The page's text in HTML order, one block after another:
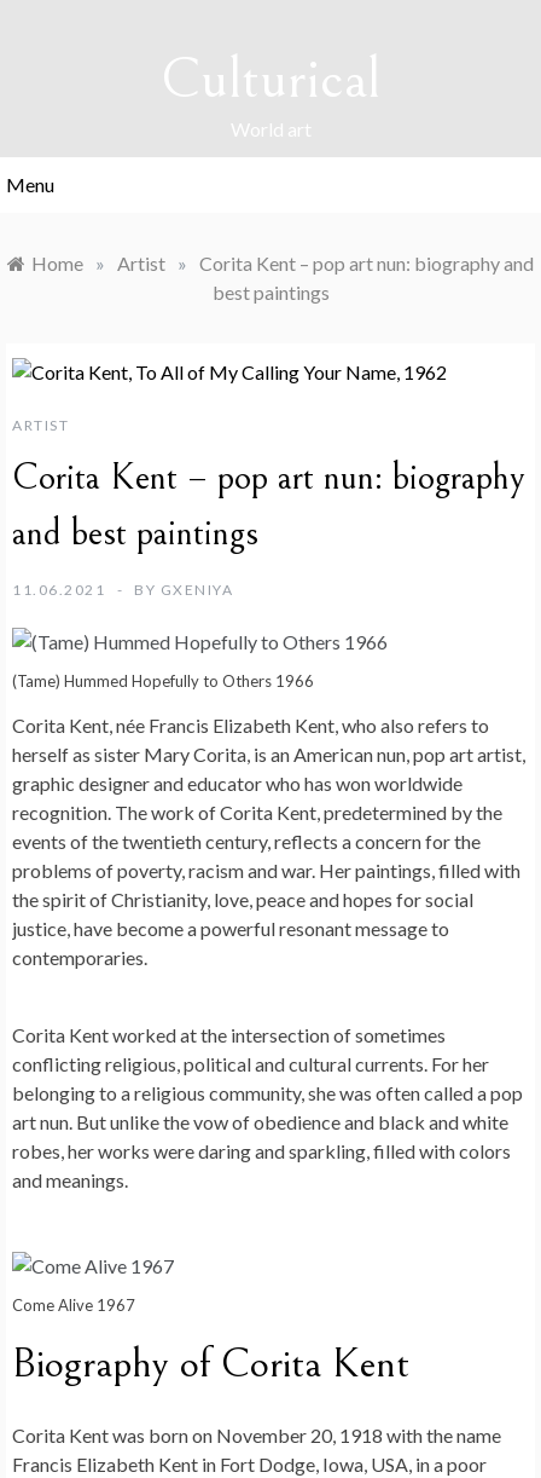
Culturical
World art
Menu
Home » Artist » Corita Kent – pop art nun: biography and
best paintings
ARTIST
Corita Kent – pop art nun: biography
and best paintings
11.06.2021 BY GXENIYA
(Tame) Hummed Hopefully to Others 1966
Corita Kent, née Francis Elizabeth Kent, who also refers to
herself as sister Mary Corita, is an American nun, pop art artist,
graphic designer and educator who has won worldwide
recognition. The work of Corita Kent, predetermined by the
events of the twentieth century, reflects a concern for the
problems of poverty, racism and war. Her paintings, filled with
the spirit of Christianity, love, peace and hopes for social
justice, have become a powerful resonant message to
contemporaries.
Corita Kent worked at the intersection of sometimes
conflicting religious, political and cultural currents. For her
belonging to a religious community, she was often called a pop
art nun. But unlike the vow of obedience and black and white
robes, her works were daring and sparkling, filled with colors
and meanings.
Come Alive 1967
Biography of Corita Kent
Corita Kent was born on November 20, 1918 with the name
Francis Elizabeth Kent in Fort Dodge, Iowa, USA, in a poor